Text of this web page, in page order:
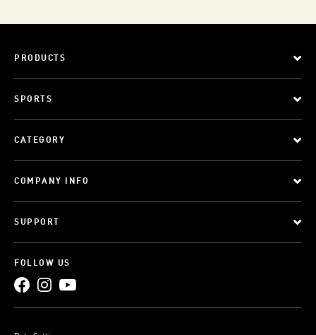
PRODUCTS
SPORTS
CATEGORY
COMPANY INFO
SUPPORT
FOLLOW US